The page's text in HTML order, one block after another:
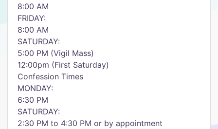
8:00 AM
FRIDAY:
8:00 AM
SATURDAY:
5:00 PM (Vigil Mass)
12:00pm (First Saturday)
Confession Times
MONDAY:
6:30 PM
SATURDAY:
2:30 PM to 4:30 PM or by appointment